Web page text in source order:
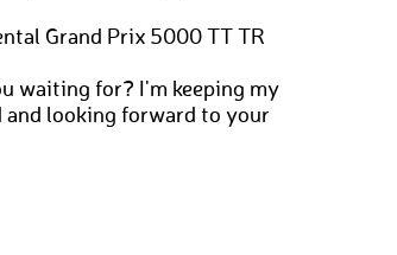
Grand Prix 5000 TT TR
waiting for? I'm keeping my
and looking forward to your